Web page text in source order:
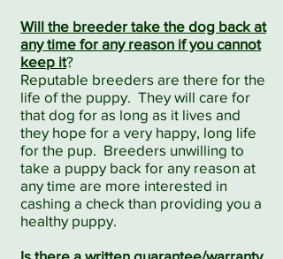
Will the breeder take the dog back at
any time for any reason if you cannot
keep it?
Reputable breeders are there for the
life of the puppy. They will care for
that dog for as long as it lives and
they hope for a very happy, long life
for the pup. Breeders unwilling to
take a puppy back for any reason at
any time are more interested in
cashing a check than providing you a
healthy puppy.